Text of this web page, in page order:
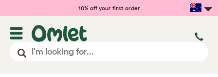
10% off your first order